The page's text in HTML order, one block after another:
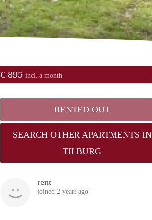
€ 895 incl. a month
RENTED OUT
SEARCH OTHER APARTMENTS IN
TILBURG
rent
joined 2 years ago